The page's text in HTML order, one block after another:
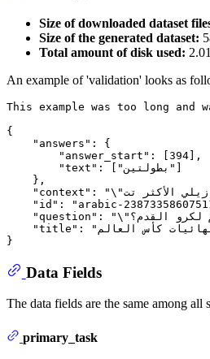
Size of downloaded dataset
Size of the generated dataset:
Total amount of disk used:
An example of 'validation' looks as
This example was too long and
{
    "answers": {
        "answer_start": [394],
        "text": ["بطولتين"]
    },
    "context": "\"أقيمت البطولة 21 مرة، شارك في النهائيات 78 دولة، وعدد الفرق التي فازت بالبطولة حتى الآن 8 فرق، ويعد المنتخب البرازيلي الأكثر تت...",
"id": "arabic-
    "question": "\"كم عدد مرات فوز الأوروغواي ببطولة كاس العالم لكرو القدم؟\"...",
    "title": "قائمة نهائيات كأس العالم"
Data Fields
The data fields are the same among all
primary_task